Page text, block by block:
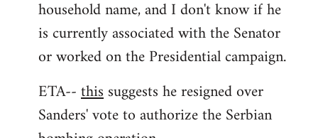
household name, and I don't know if he
is currently associated with the Senator
or worked on the Presidential campaign.
ETA--thissuggests he resigned over
Sanders' vote to authorize the Serbian